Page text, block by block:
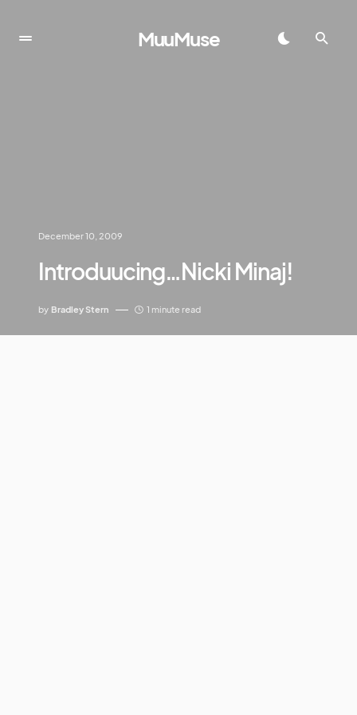
MuuMuse
December 10, 2009
Introduucing…Nicki Minaj!
by Bradley Stern 1 minute read